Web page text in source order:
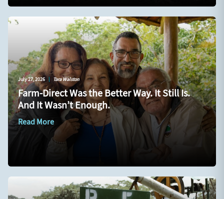
July 27, 2026 | Tara Walston
Farm-Direct Was the Better Way. It Still Is.
And It Wasn’t Enough.
Read More